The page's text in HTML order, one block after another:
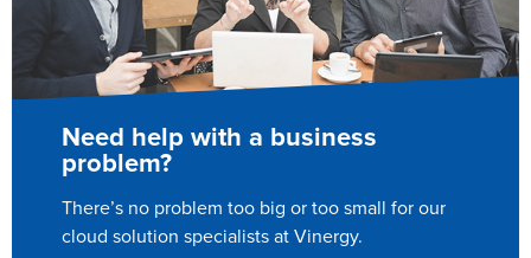
Need help with a business
problem?
There’s no problem too big or too small for our
cloud solution specialists at Vinergy.